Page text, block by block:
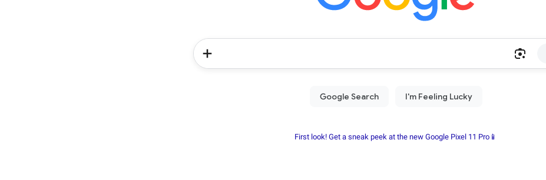
First look! Get a sneak peek at the new Google Pixel 11 Pro📱